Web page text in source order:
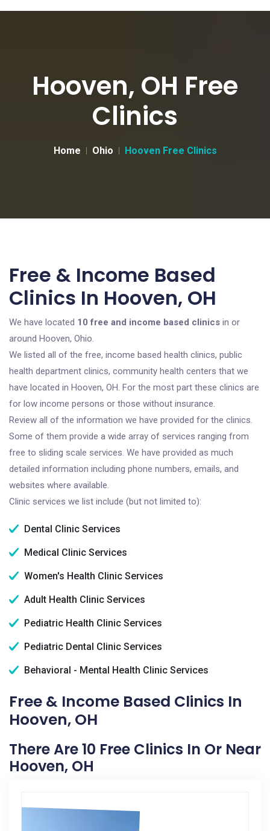
Hooven, OH Free
Clinics
Home Ohio Hooven Free Clinics
Free & Income Based
Clinics In Hooven, OH
We have located 10 free and income based clinics in or
around Hooven, Ohio.
We listed all of the free, income based health clinics, public
health department clinics, community health centers that we
have located in Hooven, OH. For the most part these clinics are
for low income persons or those without insurance.
Review all of the information we have provided for the clinics.
Some of them provide a wide array of services ranging from
free to sliding scale services. We have provided as much
detailed information including phone numbers, emails, and
websites where available.
Clinic services we list include (but not limited to):
Dental Clinic Services
Medical Clinic Services
Women's Health Clinic Services
Adult Health Clinic Services
Pediatric Health Clinic Services
Pediatric Dental Clinic Services
Behavioral - Mental Health Clinic Services
Free & Income Based Clinics In
Hooven, OH
There Are 10 Free Clinics In Or Near
Hooven, OH